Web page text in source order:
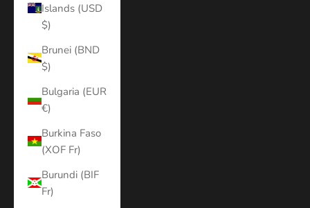
Islands (USD
$)
Brunei (BND
$)
Bulgaria (EUR
€)
Burkina Faso
(XOF Fr)
Burundi (BIF
Fr)